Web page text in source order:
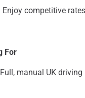
Enjoy competitive
For
manual UK